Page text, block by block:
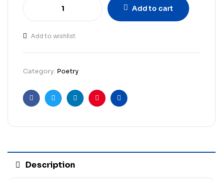
Add to cart
Add to wishlist
Category: Poetry
FacebookTwitterLinkedinPinterestEmail
Description